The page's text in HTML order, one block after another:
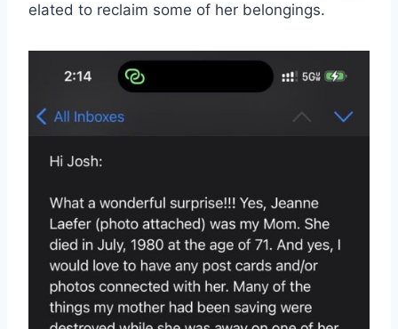
elated to reclaim some of her belongings.